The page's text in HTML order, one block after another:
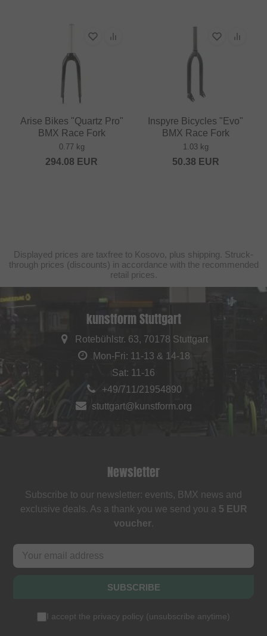
Arise Bikes "Quartz Pro"
BMX Race Fork
0.77 kg
294.08 EUR
Inspyre Bicycles "Evo"
BMX Race Fork
1.03 kg
50.38 EUR
Displayed prices are taxfree to Kosovo, plus shipping. Struck-
through prices (discounts) in accordance with the recommended
retail prices.
kunstform Stuttgart
Rotebühlstr. 63, 70178 Stuttgart
Mon-Fri: 11-13 & 14-18
Sat: 11-16
+49/711/21954890
stuttgart@kunstform.org
Newsletter
Subscribe to our newsletter: events, BMX news and
exclusive deals. As a thank you we send you a 5 EUR
voucher.
SUBSCRIBE
I accept the privacy policy (unsubscribe anytime)